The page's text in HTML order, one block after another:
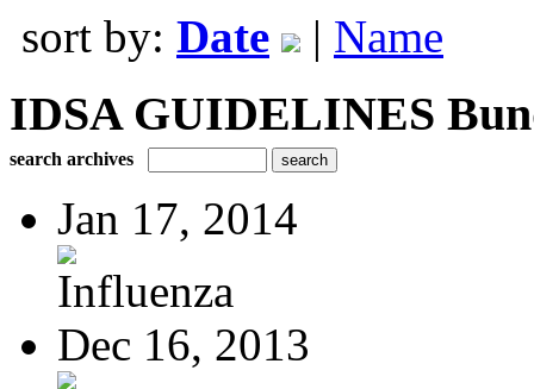
sort by: Date | Name
IDSA GUIDELINES
search archives
Jan 17, 2014
Influenza
Dec 16, 2013